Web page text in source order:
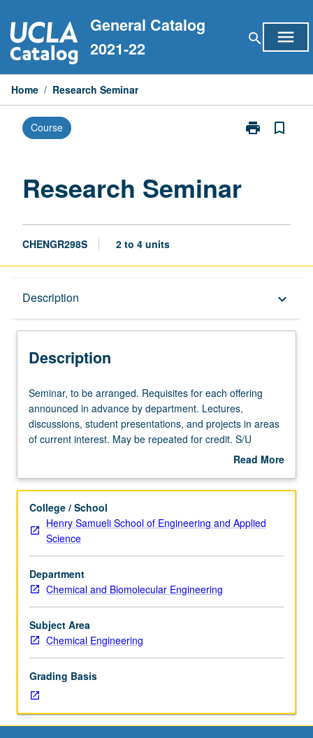
to
content
General Catalog
2021-22
search menu
Home / Research Seminar
Course print
Print
bookmark_border
Research Seminar
CHENGR298S 2 to 4 units
Description keyboard_arrow_down
Description
Seminar,
to
be
arranged.
each
announced
in
advance
by
department.
Lectures,
discussions,
student
presentations,
in
areas
of
current
Seminar, to be arranged. Requisites for each offering
announced in advance by department. Lectures,
discussions, student presentations, and projects in areas
of current interest. May be repeated for credit. S/U
Read More
Description
College / School
Henry Samueli School of Engineering and Applied
Science
Department
Chemical and Biomolecular Engineering
Subject Area
Chemical Engineering
Grading Basis